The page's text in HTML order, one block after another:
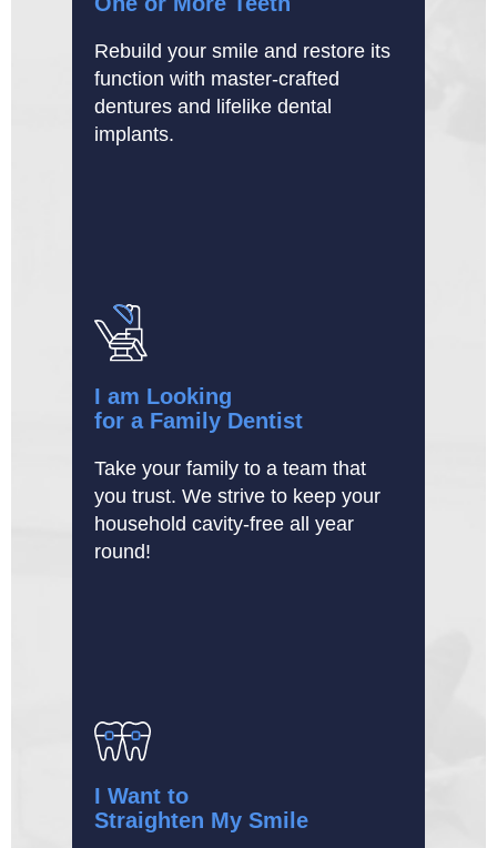
Rebuild your smile and restore its
function with master-crafted
dentures and lifelike dental
implants.
I am Looking
for a Family Dentist
Take your family to a team that
you trust. We strive to keep your
household cavity-free all year
round!
I Want to
Straighten My Smile